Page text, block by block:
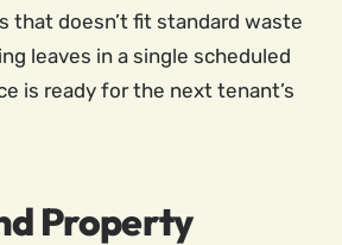
that doesn’t fit standard waste
leaves in a single scheduled
is ready for the next tenant’s
Property